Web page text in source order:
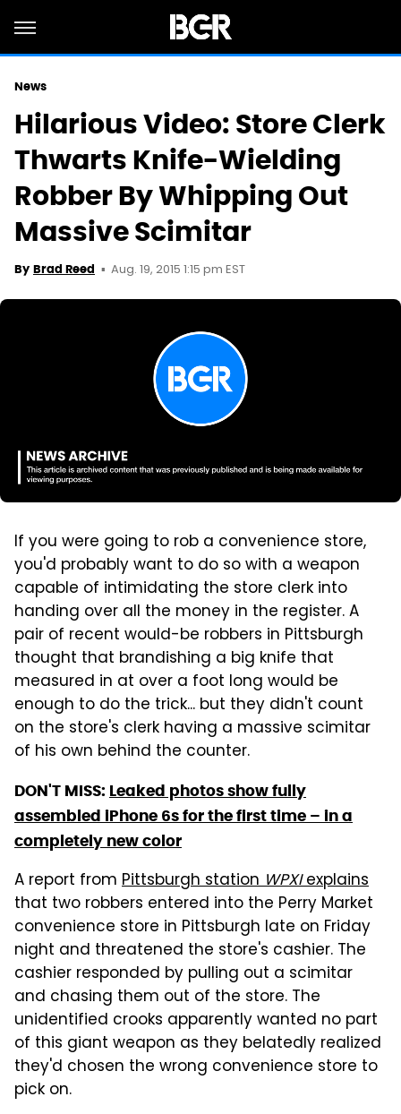
News
Hilarious Video: Store Clerk
Thwarts Knife-Wielding
Robber By Whipping Out
Massive Scimitar
By Brad Reed Aug. 19, 2015 1:15 pm EST
If you were going to rob a convenience store,
you'd probably want to do so with a weapon
capable of intimidating the store clerk into
handing over all the money in the register. A
pair of recent would-be robbers in Pittsburgh
thought that brandishing a big knife that
measured in at over a foot long would be
enough to do the trick... but they didn't count
on the store's clerk having a massive scimitar
of his own behind the counter.
DON'T MISS: Leaked photos show fully
assembled iPhone 6s for the first time – in a
completely new color
A report from Pittsburgh stationWPXIexplains
that two robbers entered into the Perry Market
convenience store in Pittsburgh late on Friday
night and threatened the store's cashier. The
cashier responded by pulling out a scimitar
and chasing them out of the store. The
unidentified crooks apparently wanted no part
of this giant weapon as they belatedly realized
they'd chosen the wrong convenience store to
pick on.